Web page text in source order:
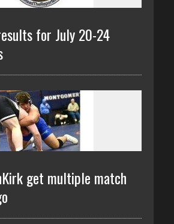
for July 20-24
get multiple match